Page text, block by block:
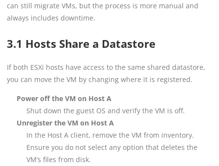
can still migrate VMs, but the process is more manual and
always includes downtime.
3.1 Hosts Share a Datastore
If both ESXi hosts have access to the same shared datastore,
you can move the VM by changing where it is registered.
Power off the VM on Host A
Shut down the guest OS and verify the VM is off.
Unregister the VM on Host A
In the Host A client, remove the VM from inventory.
Ensure you do not select any option that deletes the
VM’s files from disk.